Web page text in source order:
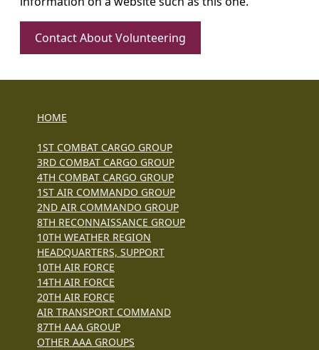
Contact About Volunteering
HOME
1ST COMBAT CARGO GROUP
3RD COMBAT CARGO GROUP
4TH COMBAT CARGO GROUP
1ST AIR COMMANDO GROUP
2ND AIR COMMANDO GROUP
8TH RECONNAISSANCE GROUP
10TH WEATHER REGION
HEADQUARTERS, SUPPORT
10TH AIR FORCE
14TH AIR FORCE
20TH AIR FORCE
AIR TRANSPORT COMMAND
87TH AAA GROUP
OTHER AAA GROUPS